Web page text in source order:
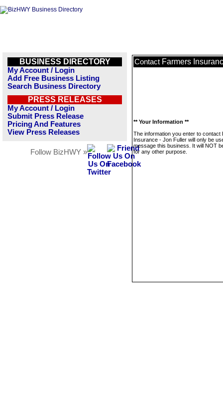
BUSINESS DIRECTORY
My Account / Login
Add Free Business Listing
Search Business Directory
PRESS RELEASES
My Account / Login
Submit Press Release
Pricing And Features
View Press Releases
Follow BizHWY »
Contact Farmers
** Your Information **
The information you enter to contact
Insurance - Jon Fuller will only be
message this business. It will NOT
for any other purpose.